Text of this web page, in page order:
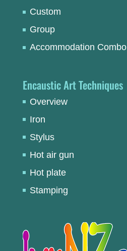
Custom
Group
Accommodation Combo
Encaustic Art Techniques
Overview
Iron
Stylus
Hot air gun
Hot plate
Stamping